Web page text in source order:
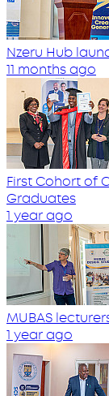
Nzeru Hub
11 months ago
First Cohort of
Graduates
1 year ago
MUBAS
1 year ago